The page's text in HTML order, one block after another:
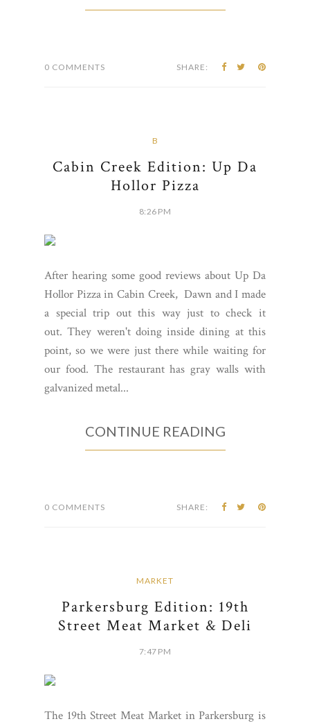
0 COMMENTS SHARE:
B
Cabin Creek Edition: Up Da
Hollor Pizza
8:26 PM
After hearing some good reviews about Up Da
Hollor Pizza in Cabin Creek, Dawn and I made
a special trip out this way just to check it
out. They weren't doing inside dining at this
point, so we were just there while waiting for
our food. The restaurant has gray walls with
galvanized metal...
CONTINUE READING
0 COMMENTS SHARE:
MARKET
Parkersburg Edition: 19th
Street Meat Market & Deli
7:47 PM
The 19th Street Meat Market in Parkersburg is